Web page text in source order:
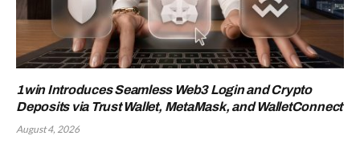
1win Introduces Seamless Web3 Login and Crypto
Deposits via Trust Wallet, MetaMask, and WalletConnect
August 4, 2026